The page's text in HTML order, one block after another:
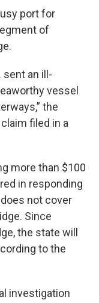
port for
of
sent an ill-
vessel
the
filed in a
more than $100
in responding
not cover
Since
the state will
to the
investigation